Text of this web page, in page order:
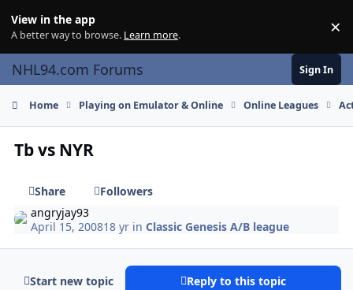
View in the app
A better way to browse. Learn more. ×
NHL94.com Forums Sign In
Home Playing on Emulator & Online Online Leagues
Tb vs NYR
Share
Followers
angryjay93
April 15, 200818 yr inClassic Genesis A/B league
Start new topic Reply to this topic